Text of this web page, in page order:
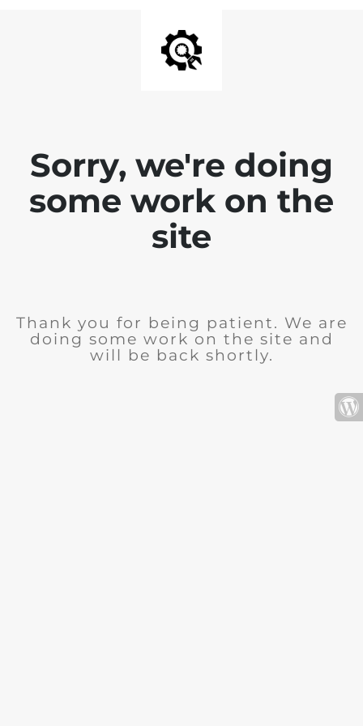
Sorry, we're doing
some work on the
site
Thank you for being patient. We are
doing some work on the site and
will be back shortly.